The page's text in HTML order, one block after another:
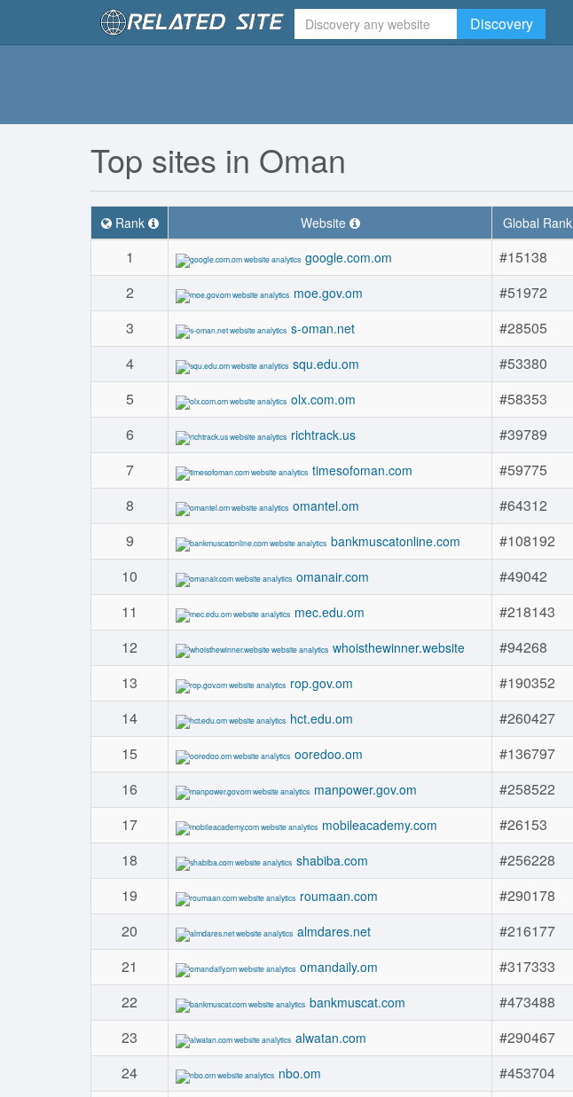
Discovery
Top sites in Oman
Rank Website Global Rank
1 google.com.om #15138
2
moe.gov.om #51972
3
s-oman.net #28505
4
squ.edu.om #53380
5
olx.com.om #58353
6
richtrack.us #39789
7
timesofoman.com #59775
8
omantel.om #64312
9
bankmuscatonline.com #108192
10
omanair.com #49042
11
mec.edu.om #218143
12
whoisthewinner.website #94268
13
rop.gov.om #190352
14
hct.edu.om #260427
15
ooredoo.om #136797
16
manpower.gov.om #258522
17
mobileacademy.com #26153
18
shabiba.com #256228
19
roumaan.com #290178
20
almdares.net #216177
21
omandaily.om #317333
22
bankmuscat.com #473488
23
alwatan.com #290467
24
nbo.om #453704